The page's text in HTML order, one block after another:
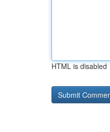
HTML is disabled